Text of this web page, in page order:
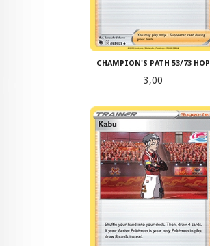
CHAMPION'S PATH 53/73 HOP
Pris
3,00